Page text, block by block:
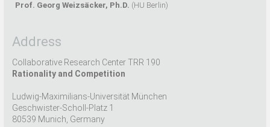
Prof. Georg Weizsäcker, Ph.D. (HU Berlin)
Address
Collaborative Research Center TRR 190
Rationality and Competition
Ludwig-Maximilians-Universität München
Geschwister-Scholl-Platz 1
80539 Munich, Germany